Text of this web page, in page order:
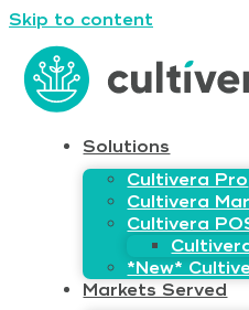
Skip to content
Solutions
Cultivera Pro
Cultivera
Cultivera
*New*
Markets Served